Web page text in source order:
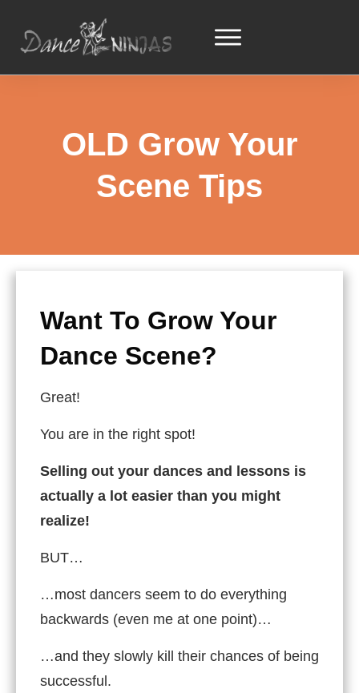
OLD Grow Your
Scene Tips
Want To Grow Your
Dance Scene?
Great!
You are in the right spot!
Selling out your dances and lessons is
actually a lot easier than you might
realize!
BUT…
…most dancers seem to do everything
backwards (even me at one point)…
…and they slowly kill their chances of being
successful.